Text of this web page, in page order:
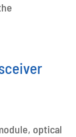
optical